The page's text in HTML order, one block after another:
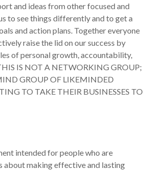
and ideas from other focused and
to see things differently and to get a
and action plans. Together everyone
raise the lid on our success by
of personal growth, accountability,
IS NOT A NETWORKING GROUP;
GROUP OF LIKEMINDED
TO TAKE THEIR BUSINESSES TO
intended for people who are
about making effective and lasting